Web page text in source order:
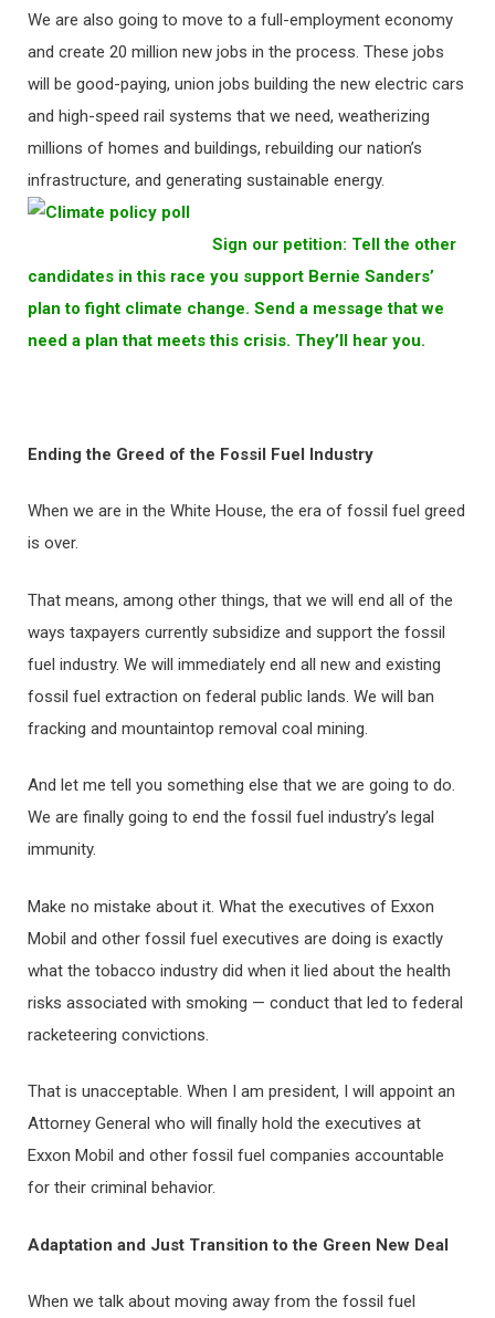
We are also going to move to a full-employment economy
and create 20 million new jobs in the process. These jobs
will be good-paying, union jobs building the new electric cars
and high-speed rail systems that we need, weatherizing
millions of homes and buildings, rebuilding our nation’s
infrastructure, and generating sustainable energy.
Sign our petition: Tell the other
candidates in this race you support Bernie Sanders’
plan to fight climate change. Send a message that we
need a plan that meets this crisis. They’ll hear you.
Ending the Greed of the Fossil Fuel Industry
When we are in the White House, the era of fossil fuel greed
is over.
That means, among other things, that we will end all of the
ways taxpayers currently subsidize and support the fossil
fuel industry. We will immediately end all new and existing
fossil fuel extraction on federal public lands. We will ban
fracking and mountaintop removal coal mining.
And let me tell you something else that we are going to do.
We are finally going to end the fossil fuel industry’s legal
immunity.
Make no mistake about it. What the executives of Exxon
Mobil and other fossil fuel executives are doing is exactly
what the tobacco industry did when it lied about the health
risks associated with smoking — conduct that led to federal
racketeering convictions.
That is unacceptable. When I am president, I will appoint an
Attorney General who will finally hold the executives at
Exxon Mobil and other fossil fuel companies accountable
for their criminal behavior.
Adaptation and Just Transition to the Green New Deal
When we talk about moving away from the fossil fuel